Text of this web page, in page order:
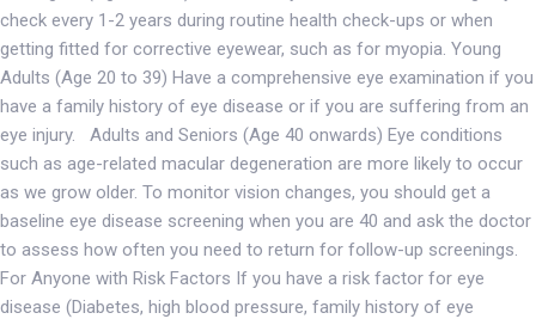
check every 1-2 years during routine health check-ups or when
getting fitted for corrective eyewear, such as for myopia. Young
Adults (Age 20 to 39) Have a comprehensive eye examination if you
have a family history of eye disease or if you are suffering from an
eye injury. Adults and Seniors (Age 40 onwards) Eye conditions
such as age-related macular degeneration are more likely to occur
as we grow older. To monitor vision changes, you should get a
baseline eye disease screening when you are 40 and ask the doctor
to assess how often you need to return for follow-up screenings.
For Anyone with Risk Factors If you have a risk factor for eye
disease (Diabetes, high blood pressure, family history of eye